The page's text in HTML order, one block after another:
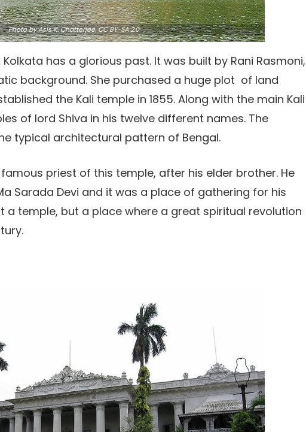
Photoby Asis K. Chatterjee,CC BY-SA 2.0
Kolkata has a glorious past. It was built by Rani Rasmoni,
background. She purchased a huge plot of land
the Kali temple in 1855. Along with the main Kali
of lord Shiva in his twelve different names. The
typical architectural pattern of Bengal.
priest of this temple, after his elder brother. He
Sarada Devi and it was a place of gathering for his
a temple, but a place where a great spiritual revolution